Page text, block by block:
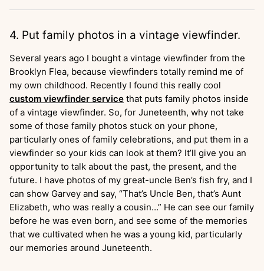
4. Put family photos in a vintage viewfinder.
Several years ago I bought a vintage viewfinder from the
Brooklyn Flea, because viewfinders totally remind me of
my own childhood. Recently I found this really cool
custom viewfinder service that puts family photos inside
of a vintage viewfinder. So, for Juneteenth, why not take
some of those family photos stuck on your phone,
particularly ones of family celebrations, and put them in a
viewfinder so your kids can look at them? It’ll give you an
opportunity to talk about the past, the present, and the
future. I have photos of my great-uncle Ben’s fish fry, and I
can show Garvey and say, “That’s Uncle Ben, that’s Aunt
Elizabeth, who was really a cousin…” He can see our family
before he was even born, and see some of the memories
that we cultivated when he was a young kid, particularly
our memories around Juneteenth.